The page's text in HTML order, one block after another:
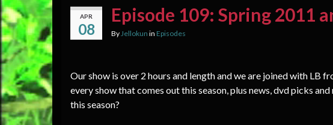
APR
08
Episode 109: Spring 2011
ByJellokun in Episodes
Our show is over 2 hours and length and we are joined with LB
every show that comes out this season, plus news, dvd picks
this season?